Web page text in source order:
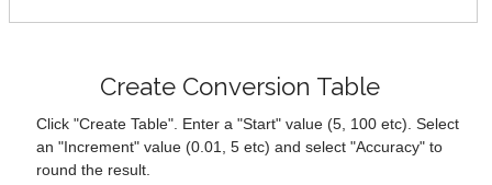
Create Conversion Table
Click "Create Table". Enter a "Start" value (5, 100 etc). Select
an "Increment" value (0.01, 5 etc) and select "Accuracy" to
round the result.